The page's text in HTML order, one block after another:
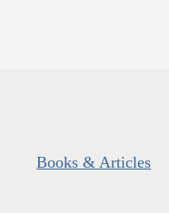
Books & Articles